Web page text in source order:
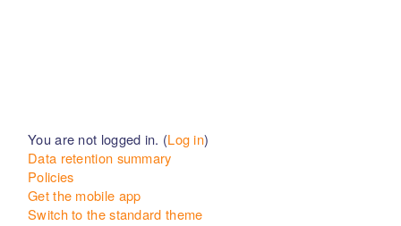
You are not logged in. (Log in)
Data retention summary
Policies
Get the mobile app
Switch to the standard theme